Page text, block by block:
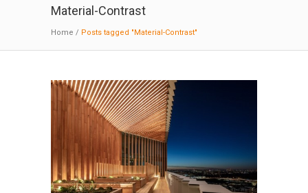
Material-Contrast
Home / Posts tagged "Material-Contrast"